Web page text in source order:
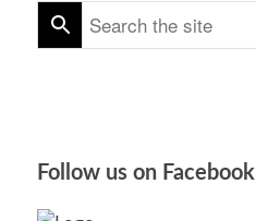
Follow us on Facebook